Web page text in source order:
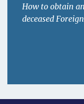
How to obtain
deceased